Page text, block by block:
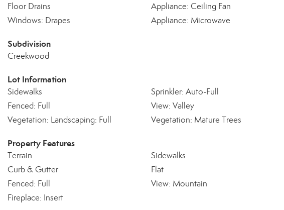
Floor Drains
Appliance: Ceiling Fan
Windows: Drapes
Appliance: Microwave
Subdivision
Creekwood
Lot Information
Sidewalks Sprinkler: Auto-Full
Fenced: Full
View: Valley
Vegetation: Landscaping: Full
Vegetation: Mature Trees
Property Features
Terrain Sidewalks
Curb & Gutter
Flat
Fenced: Full
View: Mountain
Fireplace: Insert